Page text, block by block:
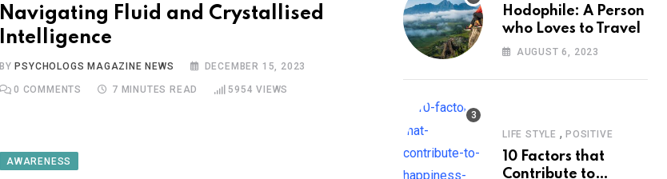
Navigating Fluid and Crystallised
Intelligence
BY PSYCHOLOGS MAGAZINE NEWS DECEMBER 15, 2023
0 COMMENTS 7 MINUTES READ 5954 VIEWS
AWARENESS
Hodophile: A Person
who Loves to Travel
AUGUST 6, 2023
LIFE STYLE , POSITIVE
10 Factors that
Contribute to